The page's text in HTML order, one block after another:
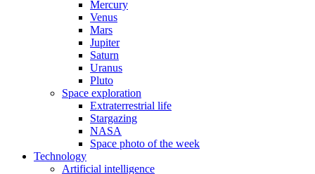
Mercury
Venus
Mars
Jupiter
Saturn
Uranus
Pluto
Space exploration
Extraterrestrial life
Stargazing
NASA
Space photo of the week
Technology
Artificial intelligence